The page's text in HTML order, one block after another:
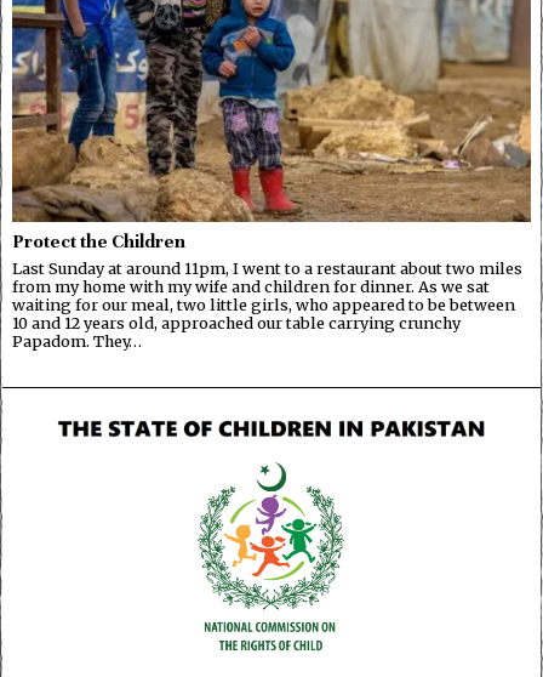
Protect the Children
Last Sunday at around 11pm, I went to a restaurant about two miles
from my home with my wife and children for dinner. As we sat
waiting for our meal, two little girls, who appeared to be between
10 and 12 years old, approached our table carrying crunchy
Papadom. They…